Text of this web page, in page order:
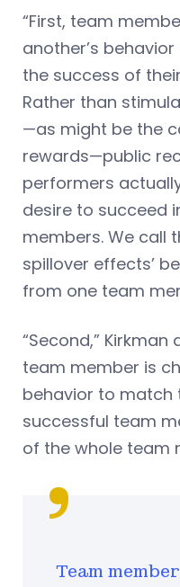
“First, team
another’s
the success of
Rather than
—as might be the
rewards—public
performers
desire to succeed
members. We call
spillover effects’
from one team
“Second,”
team member is
behavior to match
successful team
of the whole team
Team